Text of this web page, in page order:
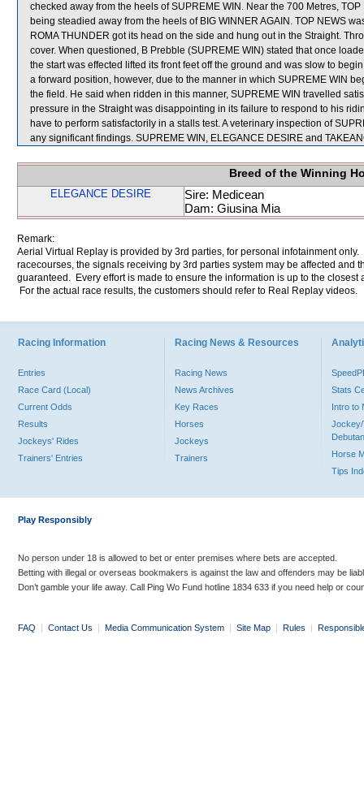
checked away from the heels of SUPREME WIN. Near the 700 Metres,
being steadied away from the heels of BIG WINNER AGAIN. TOP NEWS
ROMA THUNDER got its head on the side and hung out in the Straight.
cover. When questioned, B Prebble (SUPREME WIN) stated that once
the start was effected lifted its front feet off the ground and was slow to
a forward position, however, due to the manner in which SUPREME WIN
the field. He said when ridden in this manner, SUPREME WIN travelled
pressure in the Straight was disappointing in its failure to respond to his
have to perform satisfactorily in a stalls test. A veterinary inspection of
any significant findings. SUPREME WIN, ELEGANCE DESIRE and
Breed of the Winning
ELEGANCE DESIRE
Sire: Medicean
Dam: Giusina Mia
Remark:
Aerial Virtual Replay is provided by 3rd parties, for personal infotainment
racecourses, the signals receiving by 3rd parties system may be affected and
guaranteed. Every effort is made to ensure the information is up to the
For the actual race results, the customers should refer to Real Replay videos.
Racing Information
Entries
Race Card (Local)
Current Odds
Results
Jockeys' Rides
Trainers' Entries
Racing News & Resources
Racing News
News Archives
Key Races
Horses
Jockeys
Trainers
Stats
Intro to
Jockey/
Horse
Tips
Play Responsibly
No person under 18 is allowed to bet or enter premises where bets are accepted.
Betting with illegal or overseas bookmakers is against the law and offenders may be
Don’t gamble your life away. Call Ping Wo Fund hotline 1834 633 if you need help or
FAQ | Contact Us | Media Communication System | Site Map | Rules |